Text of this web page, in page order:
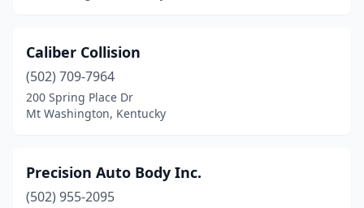
Caliber Collision
(502) 709-7964
200 Spring Place Dr
Mt Washington, Kentucky
Precision Auto Body Inc.
(502) 955-2095